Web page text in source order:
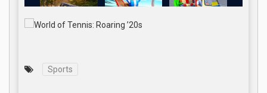
Sports